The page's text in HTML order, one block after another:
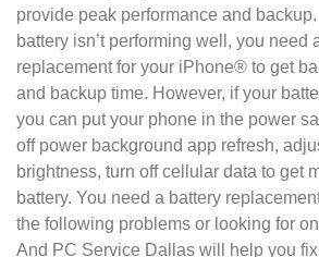
provide peak performance and
battery isn’t performing well, you need
replacement for your iPhone® to get
and backup time. However, if your
you can put your phone in the power
off power background app refresh,
brightness, turn off cellular data to get
battery. You need a battery
the following problems or looking for
And PC Service Dallas will help you